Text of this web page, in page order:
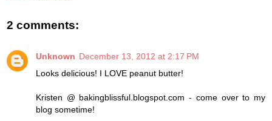
2 comments:
Unknown December 13, 2012 at 2:17 PM
Looks delicious! I LOVE peanut butter!
Kristen @ bakingblissful.blogspot.com - come over to my
blog sometime!